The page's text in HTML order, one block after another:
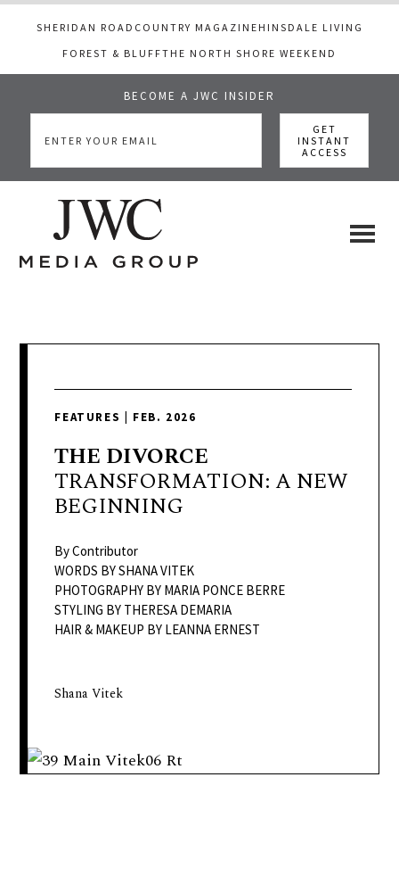
SHERIDAN ROAD COUNTRY MAGAZINE HINSDALE LIVING
FOREST & BLUFFTHE NORTH SHORE WEEKEND
BECOME A JWC INSIDER
main
primary
footer
colorful
passionate
neighboring
events,
fashion,
beauty,
of
FEATURES FEB. 2026
THE DIVORCE
TRANSFORMATION: A NEW
BEGINNING
By Contributor
WORDS BY SHANA VITEK
PHOTOGRAPHY BY MARIA PONCE BERRE
STYLING BY THERESA DEMARIA
HAIR & MAKEUP BY LEANNA ERNEST
Shana Vitek